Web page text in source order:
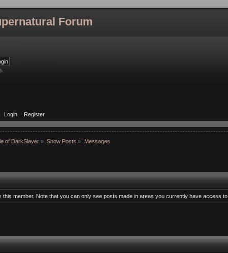
Forum
Login Register
of DarkSlayer » Show Posts » Messages
member. Note that you can only see posts made in areas you currently have access to.